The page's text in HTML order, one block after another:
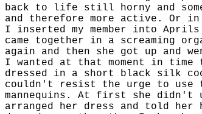
back to life still horny and
and therefore more active. Or
I inserted my member into
came together in a screaming
again and then she got up and
I wanted at that moment in
dressed in a short black silk
couldn't resist the urge to use
mannequins. At first she didn't
arranged her dress and told